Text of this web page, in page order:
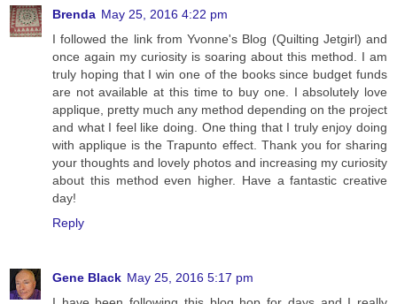
Brenda May 25, 2016 4:22 pm
I followed the link from Yvonne's Blog (Quilting Jetgirl) and
once again my curiosity is soaring about this method. I am
truly hoping that I win one of the books since budget funds
are not available at this time to buy one. I absolutely love
applique, pretty much any method depending on the project
and what I feel like doing. One thing that I truly enjoy doing
with applique is the Trapunto effect. Thank you for sharing
your thoughts and lovely photos and increasing my curiosity
about this method even higher. Have a fantastic creative
day!
Reply
Gene Black May 25, 2016 5:17 pm